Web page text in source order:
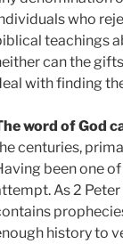
who
teachings
can the
with finding
word of God
centuries,
been one
As 2 Peter
history to